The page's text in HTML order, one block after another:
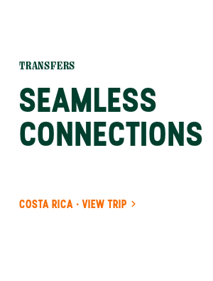
TRANSFERS
SEAMLESS
CONNECTIONS
COSTA RICA · VIEW TRIP